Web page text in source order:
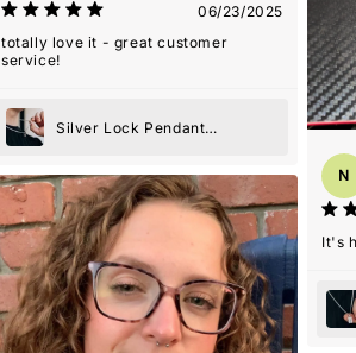
06/23/2025
totally love it - great customer
service!
Silver Lock Pendant
N
It's